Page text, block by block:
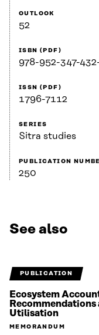
OUTLOOK
52
ISBN (PDF)
978-952-347-
ISSN (PDF)
1796-7112
SERIES
Sitra studies
PUBLICATION
250
See also
PUBLICATION
Ecosystem
Utilisation
MEMORANDUM